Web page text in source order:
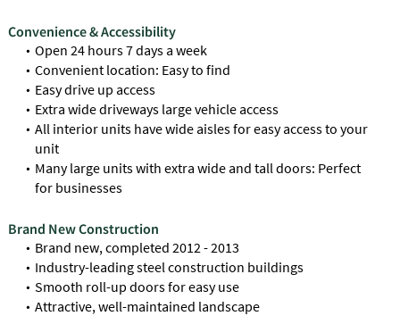
Convenience & Accessibility
Open 24 hours 7 days a week
Convenient location: Easy to find
Easy drive up access
Extra wide driveways large vehicle access
All interior units have wide aisles for easy access to your
unit
Many large units with extra wide and tall doors: Perfect
for businesses
Brand New Construction
Brand new, completed 2012 - 2013
Industry-leading steel construction buildings
Smooth roll-up doors for easy use
Attractive, well-maintained landscape